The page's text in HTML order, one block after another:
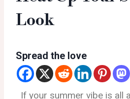
Look
Spread the love
If your summer vibe is all